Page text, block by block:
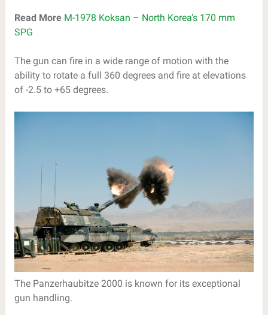
Read More M-1978 Koksan – North Korea’s 170 mm
SPG
The gun can fire in a wide range of motion with the
ability to rotate a full 360 degrees and fire at elevations
of -2.5 to +65 degrees.
The Panzerhaubitze 2000 is known for its exceptional
gun handling.